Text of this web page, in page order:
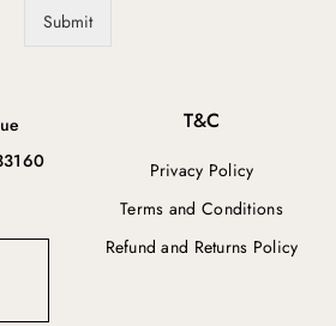
T&C
Privacy Policy
Terms and Conditions
Refund and Returns Policy
Submit